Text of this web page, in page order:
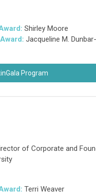
Shirley Moore
: Jacqueline M.
Program
of Corporate and
Terri Weaver